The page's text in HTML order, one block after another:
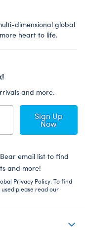
dimensional global
heart to life.
and more.
Sign Up
Now
email list to find
and more!
Privacy Policy. To find
please read our